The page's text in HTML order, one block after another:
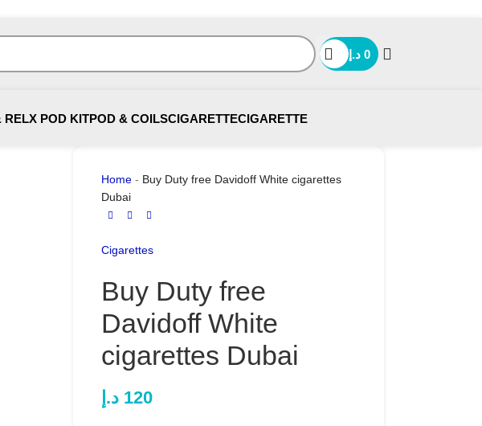
0 د.إ
RELX POD KITPOD & COILSCIGARETTECIGARETTE
Home- Buy Duty free Davidoff White cigarettes
Dubai
Cigarettes
Buy Duty free
Davidoff White
cigarettes Dubai
120 د.إ